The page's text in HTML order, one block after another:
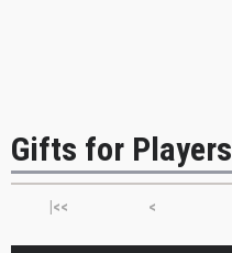
Gifts for Players
|<< <